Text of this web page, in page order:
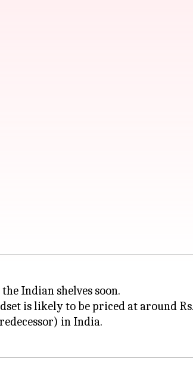
Indian shelves soon.
is likely to be priced at around
in India.